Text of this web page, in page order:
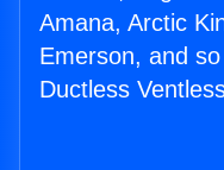
Amana, Arctic
Emerson, and
Ductless